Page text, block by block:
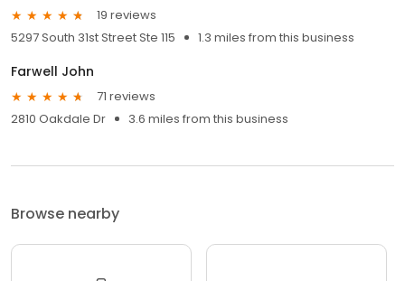
19 reviews
5297 South 31st Street Ste 115
1.3 miles from this business
Farwell John
71 reviews
2810 Oakdale Dr
3.6 miles from this business
Browse nearby